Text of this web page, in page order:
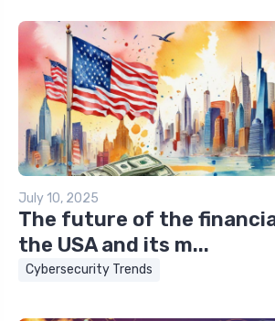
July 10, 2025
The future of the
the USA and its m...
Cybersecurity Trends